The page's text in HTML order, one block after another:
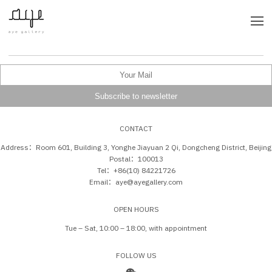
CONTACT
Address：Room 601, Building 3, Yonghe Jiayuan 2 Qi, Dongcheng District, Beijing
Postal：100013
Tel：+86(10) 84221726
Email：aye@ayegallery.com
OPEN HOURS
Tue – Sat, 10:00 – 18:00, with appointment
FOLLOW US